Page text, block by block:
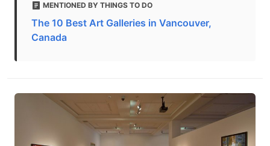
MENTIONED BY THINGS TO DO
The 10 Best Art Galleries in Vancouver,
Canada